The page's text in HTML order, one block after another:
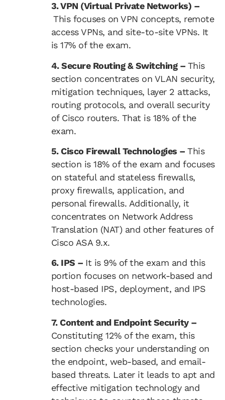
3. VPN (Virtual Private Networks) –
This focuses on VPN concepts, remote
access VPNs, and site-to-site VPNs. It
is 17% of the exam.
4. Secure Routing & Switching – This
section concentrates on VLAN security,
mitigation techniques, layer 2 attacks,
routing protocols, and overall security
of Cisco routers. That is 18% of the
exam.
5. Cisco Firewall Technologies –This
section is 18% of the exam and focuses
on stateful and stateless firewalls,
proxy firewalls, application, and
personal firewalls. Additionally, it
concentrates on Network Address
Translation (NAT) and other features of
Cisco ASA 9.x.
6. IPS – It is 9% of the exam and this
portion focuses on network-based and
host-based IPS, deployment, and IPS
technologies.
7. Content and Endpoint Security –
Constituting 12% of the exam, this
section checks your understanding on
the endpoint, web-based, and email-
based threats. Later it leads to apt and
effective mitigation technology and